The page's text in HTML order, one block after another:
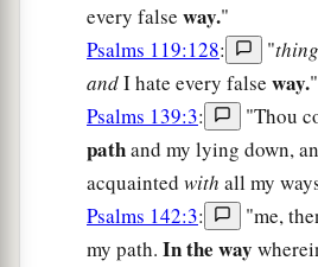
every false way."
Psalms 119:128: "
andI hate every false way."
Psalms 139:3: "Thou
pathand my lying down,
acquainted with all my
Psalms 142:3:
"me,
my path. In the way